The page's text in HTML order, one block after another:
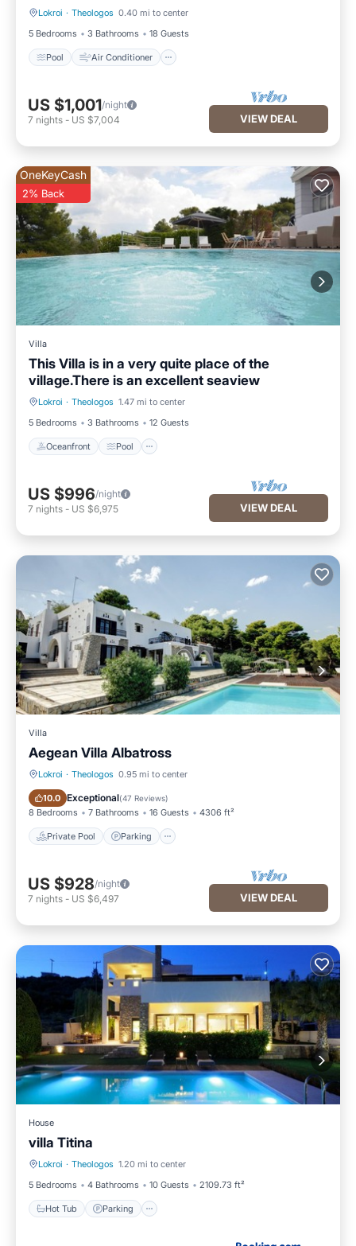
Lokroi · Theologos 0.40 mi to center
5 Bedrooms
3 Bathrooms 18 Guests
Pool Air Conditioner
Pool Air Conditioner
US $1,001/night
7 nights - US $7,004 VIEW DEAL
OneKeyCash
2% Back
Villa
This Villa is in a very quite place of the
village.There is an excellent seaview
Lokroi · Theologos 1.47 mi to center
5 Bedrooms
3 Bathrooms 12 Guests
Oceanfront Pool
Oceanfront Pool
US $996/night
7 nights - US $6,975 VIEW DEAL
Villa
Aegean Villa Albatross
Lokroi · Theologos 0.95 mi to center
10.0 Exceptional(47 Reviews)
8 Bedrooms 7 Bathrooms 16 Guests 4306 ft²
Private Pool Parking
Private Pool Parking
US $928/night
7 nights - US $6,497 VIEW DEAL
House
villa Titina
Lokroi · Theologos 1.20 mi to center
5 Bedrooms
4 Bathrooms 10 Guests 2109.73 ft²
Hot Tub Parking
Hot Tub Parking